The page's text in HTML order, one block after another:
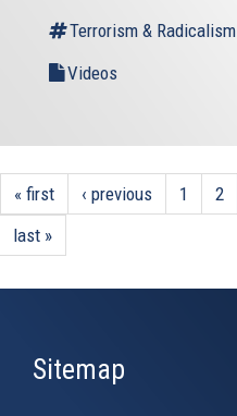
Terrorism & Radicalism
Videos
« first ‹ previous 1 2
last »
Sitemap